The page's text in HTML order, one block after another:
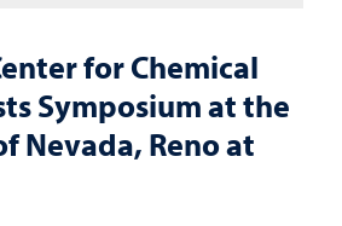
for Chemical
Symposium at the
Nevada, Reno at